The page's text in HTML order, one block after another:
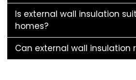
Is external wall insulation
homes?
Can external wall insulation